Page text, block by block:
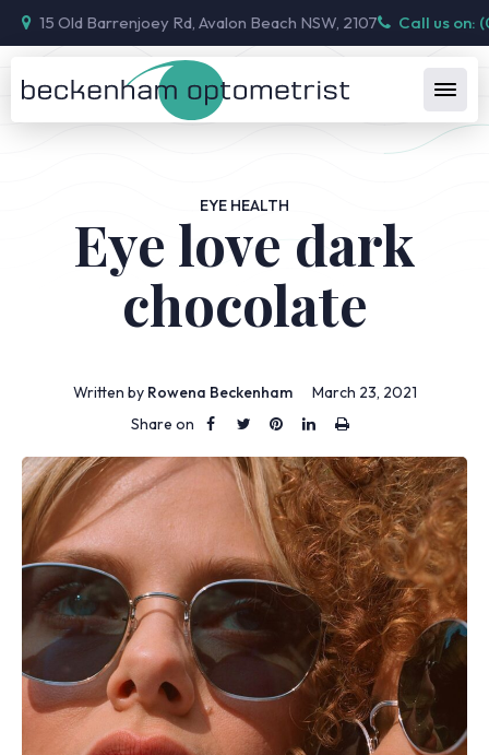
15 Old Barrenjoey Rd, Avalon Beach NSW, 2107 Call us on:
EYE HEALTH
Eye love dark
chocolate
Written by Rowena Beckenham
March 23, 2021
Share on